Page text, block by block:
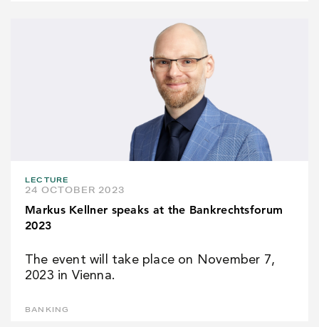
LECTURE
24 OCTOBER 2023
Markus Kellner speaks at the Bankrechtsforum
2023
The event will take place on November 7,
2023 in Vienna.
BANKING